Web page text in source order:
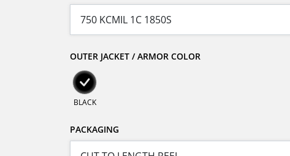
OUTER JACKET / ARMOR COLOR
BLACK
PACKAGING